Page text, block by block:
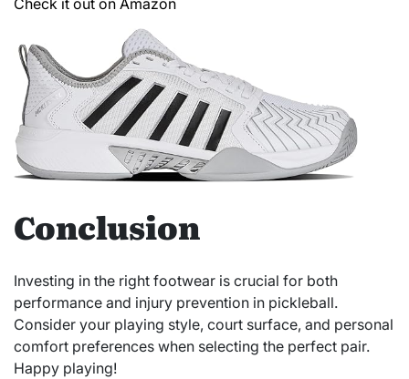
Check it out on Amazon
Conclusion
Investing in the right footwear is crucial for both
performance and injury prevention in pickleball.
Consider your playing style, court surface, and personal
comfort preferences when selecting the perfect pair.
Happy playing!